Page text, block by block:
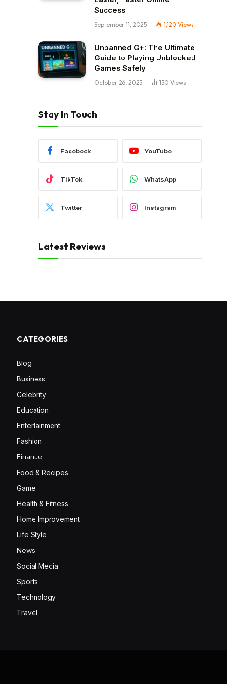
Success
September 11, 2025 1,120 Views
Unbanned G+: The Ultimate
Guide to Playing Unblocked
Games Safely
October 26, 2025 150 Views
Stay In Touch
Facebook YouTube
TikTok WhatsApp
Twitter Instagram
Latest Reviews
CATEGORIES
Blog
Business
Celebrity
Education
Entertainment
Fashion
Finance
Food & Recipes
Game
Health & Fitness
Home Improvement
Life Style
News
Social Media
Sports
Technology
Travel